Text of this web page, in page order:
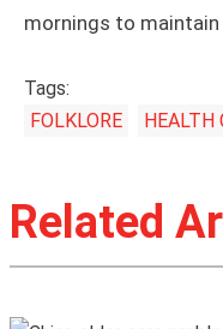
mornings to maintain
Tags:
FOLKLORE
HEALTH
Related